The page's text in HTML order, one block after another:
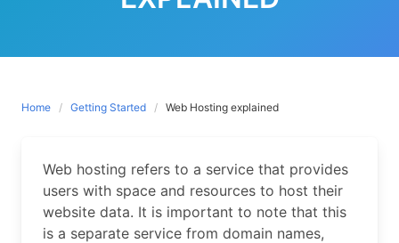
Home Getting Started Web Hosting explained
Web hosting refers to a service that provides
users with space and resources to host their
website data. It is important to note that this
is a separate service from domain names,